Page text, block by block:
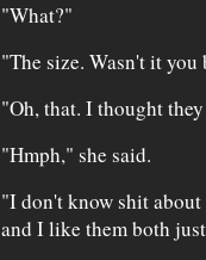
"What?"
"The size. Wasn't it
"Oh, that. I thought
"Hmph," she said.
"I don't know shit
and I like them both